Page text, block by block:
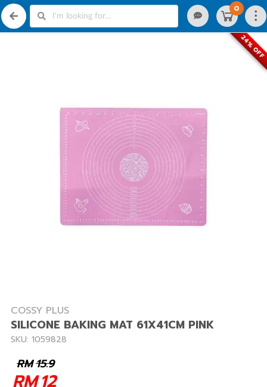
0
24% OFF
COSSY PLUS
SILICONE BAKING MAT 61X41CM PINK
SKU: 1059828
15.9
RM
12
RM